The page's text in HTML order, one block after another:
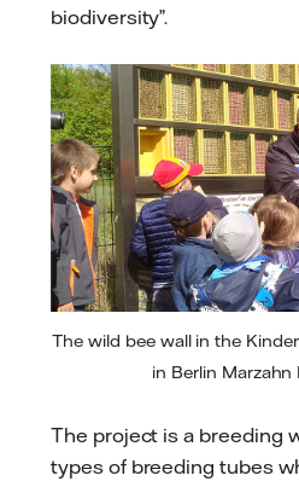
biodiversity”.
The wild bee wall in the
in Berlin Marzahn
The project is a breeding
types of breeding tubes